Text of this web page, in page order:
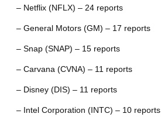
– Netflix (NFLX) – 24 reports
– General Motors (GM) – 17 reports
– Snap (SNAP) – 15 reports
– Carvana (CVNA) – 11 reports
– Disney (DIS) – 11 reports
– Intel Corporation (INTC) – 10 reports